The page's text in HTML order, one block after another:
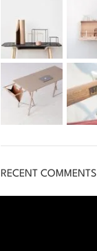
RECENT COMMENTS